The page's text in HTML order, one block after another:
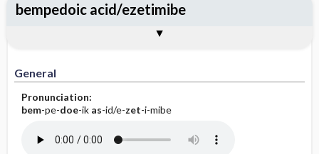
General
Pronunciation:
bem-pe-doe-ik as-id/e-zet-i-mibe
bempedoic acid/ezetimibe
Contraindication ​/ ​Precautions
Adverse Reactions ​/ ​Side Effects
Patient ​/ ​Family Teaching
Evaluation ​/ ​Desired Outcomes